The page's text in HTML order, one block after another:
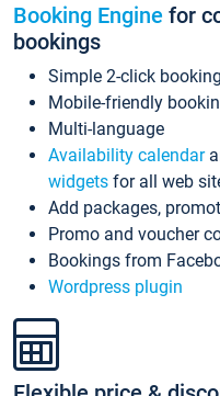
Booking Engine for
bookings
Simple 2-click
Mobile-friendly
Multi-language
Availability calendar
widgets for all web
Add packages,
Promo and voucher
Bookings from
Wordpress plugin